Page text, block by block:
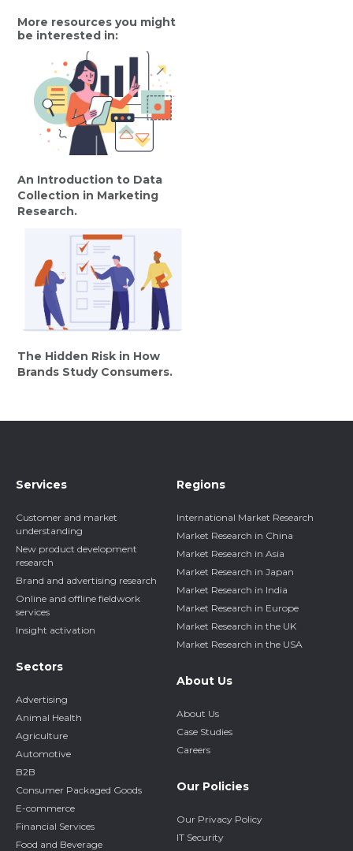
More resources you might
be interested in:
An Introduction to Data
Collection in Marketing
Research.
The Hidden Risk in How
Brands Study Consumers.
Services
Customer and market
understanding
New product development
research
Brand and advertising research
Online and offline fieldwork
services
Insight activation
Sectors
Advertising
Animal Health
Agriculture
Automotive
B2B
Consumer Packaged Goods
E-commerce
Financial Services
Food and Beverage
Regions
International Market Research
Market Research in China
Market Research in Asia
Market Research in Japan
Market Research in India
Market Research in Europe
Market Research in the UK
Market Research in the USA
About Us
About Us
Case Studies
Careers
Our Policies
Our Privacy Policy
IT Security